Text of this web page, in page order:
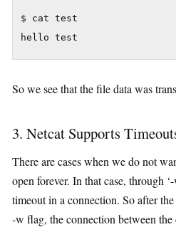
$ cat test
hello test
So we see that the file data was
3. Netcat Supports
There are cases when we do not
open forever. In that case, through
timeout in a connection. So after
-w flag, the connection between the